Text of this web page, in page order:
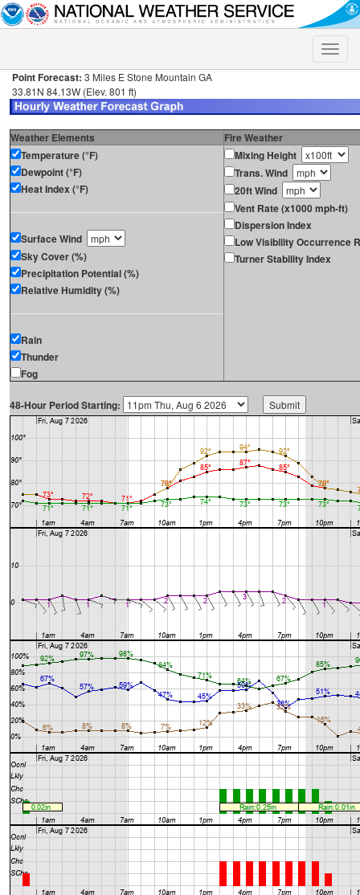
Toggle
Point Forecast: 3 Miles E Stone Mountain GA
33.81N 84.13W (Elev. 801 ft)
Weather Elements
Fire Weather
Temperature (°F)
Dewpoint (°F)
Heat Index (°F)
Surface Wind
Sky Cover (%)
Precipitation Potential (%)
Relative Humidity (%)
Rain
Thunder
Fog
Mixing Height
Trans. Wind
20ft Wind
Vent Rate (x1000 mph-ft)
Dispersion Index
Low Visibility Occurrence
Turner Stability Index
48-Hour Period Starting: